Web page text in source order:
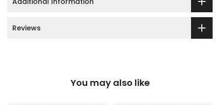
Reviews
You may also like